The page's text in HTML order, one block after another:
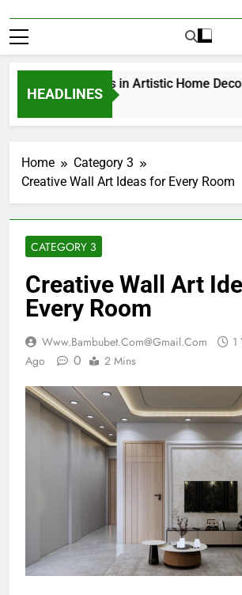
HEADLINES
Top Trends in Artistic Home Decor
1 Year Ago
Home
Category 3
Creative Wall Art Ideas for Every Room
CATEGORY 3
Creative Wall Art
Every Room
Www.bambubet.com@gmail.com
1
Ago
0 2 Mins